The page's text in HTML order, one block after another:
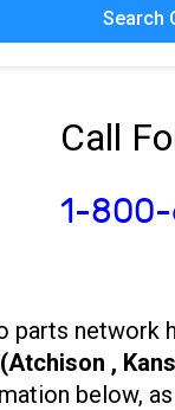
Search
Call
1-
parts network
,
below,